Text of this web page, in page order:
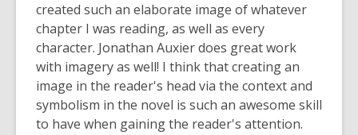
created such an elaborate image of whatever
chapter I was reading, as well as every
character. Jonathan Auxier does great work
with imagery as well! I think that creating an
image in the reader's head via the context and
symbolism in the novel is such an awesome skill
to have when gaining the reader's attention.